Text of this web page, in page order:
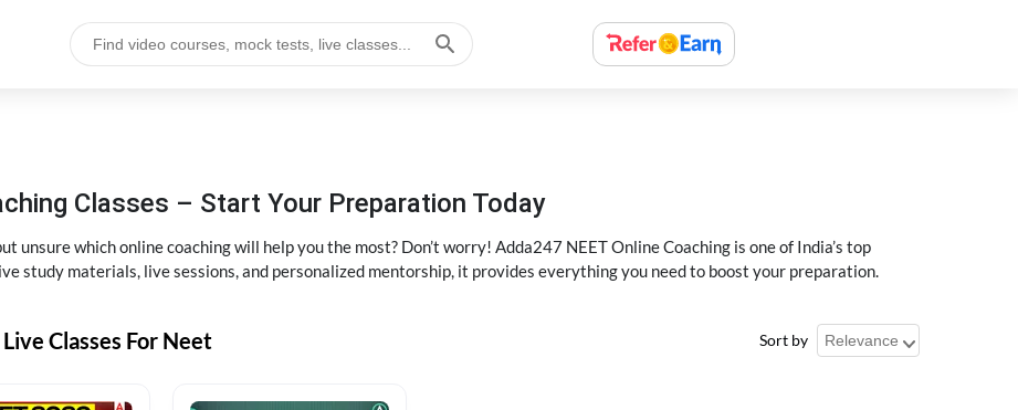
Classes – Start Your Preparation Today
which online coaching will help you the most? Don’t worry! Adda247 NEET Online Coaching is one of India’s top
study materials, live sessions, and personalized mentorship, it provides everything you need to boost your preparation.
Classes For Neet Sort by